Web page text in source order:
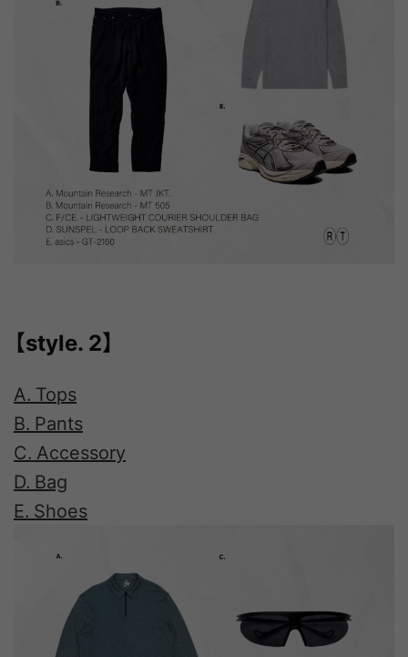
【style. 2】
A. Tops
B. Pants
C. Accessory
D. Bag
E. Shoes